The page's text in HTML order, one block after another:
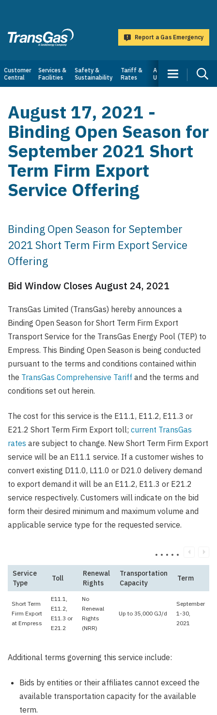
TransGas
Report a Gas Emergency
Main
navigation
Customer
Central
Services &
Facilities
Safety &
Sustainability
Tariff &
Rates
About
Us
August 17, 2021 -
Binding Open Season for
September 2021 Short
Term Firm Export
Service Offering
Binding Open Season for September
2021 Short Term Firm Export Service
Offering
Bid Window Closes August 24, 2021
TransGas Limited (TransGas) hereby announces a
Binding Open Season for Short Term Firm Export
Transport Service for the TransGas Energy Pool (TEP) to
Empress. This Binding Open Season is being conducted
pursuant to the terms and conditions contained within
the TransGas Comprehensive Tariff and the terms and
conditions set out herein.
The cost for this service is the E11.1, E11.2, E11.3 or
E21.2 Short Term Firm Export toll; current TransGas
rates are subject to change. New Short Term Firm Export
service will be an E11.1 service. If a customer wishes to
convert existing D11.0, L11.0 or D21.0 delivery demand
to export demand it will be an E11.2, E11.3 or E21.2
service respectively. Customers will indicate on the bid
form their desired minimum and maximum volume and
applicable service type for the requested service.
Service
Type
Toll
Renewal
Rights
Transportation
Capacity
Term
Short Term
Firm Export
at Empress
E11.1,
E11.2,
E11.3 or
E21.2
No
Renewal
Rights
(NRR)
Up to 35,000 GJ/d
September
1-30,
2021
Additional terms governing this service include:
Bids by entities or their affiliates cannot exceed the
available transportation capacity for the available
term.